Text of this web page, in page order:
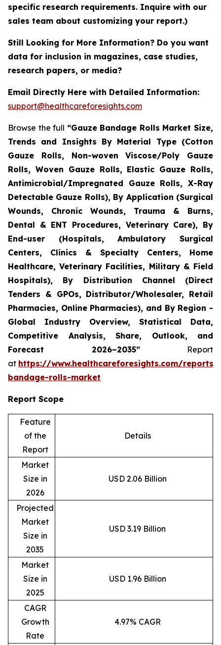
specific research requirements. Inquire with our
sales team about customizing your report.)
Still Looking for More Information? Do you want
data for inclusion in magazines, case studies,
research papers, or media?
Email Directly Here with Detailed Information:
support@healthcareforesights.com
Browse the full “Gauze Bandage Rolls Market Size,
Trends and Insights By Material Type (Cotton
Gauze Rolls, Non-woven Viscose/Poly Gauze
Rolls, Woven Gauze Rolls, Elastic Gauze Rolls,
Antimicrobial/Impregnated Gauze Rolls, X-Ray
Detectable Gauze Rolls), By Application (Surgical
Wounds, Chronic Wounds, Trauma & Burns,
Dental & ENT Procedures, Veterinary Care), By
End-user (Hospitals, Ambulatory Surgical
Centers, Clinics & Specialty Centers, Home
Healthcare, Veterinary Facilities, Military & Field
Hospitals), By Distribution Channel (Direct
Tenders & GPOs, Distributor/Wholesaler, Retail
Pharmacies, Online Pharmacies), and By Region -
Global Industry Overview, Statistical Data,
Competitive Analysis, Share, Outlook, and
Forecast 2026–2035”Report
at https://www.healthcareforesights.com/reports/
bandage-rolls-market
Report Scope
Feature
of the
Report
Details
Market
Size in
2026
USD 2.06 Billion
Projected
Market
Size in
2035
USD 3.19 Billion
Market
Size in
2025
USD 1.96 Billion
CAGR
Growth
Rate
4.97% CAGR